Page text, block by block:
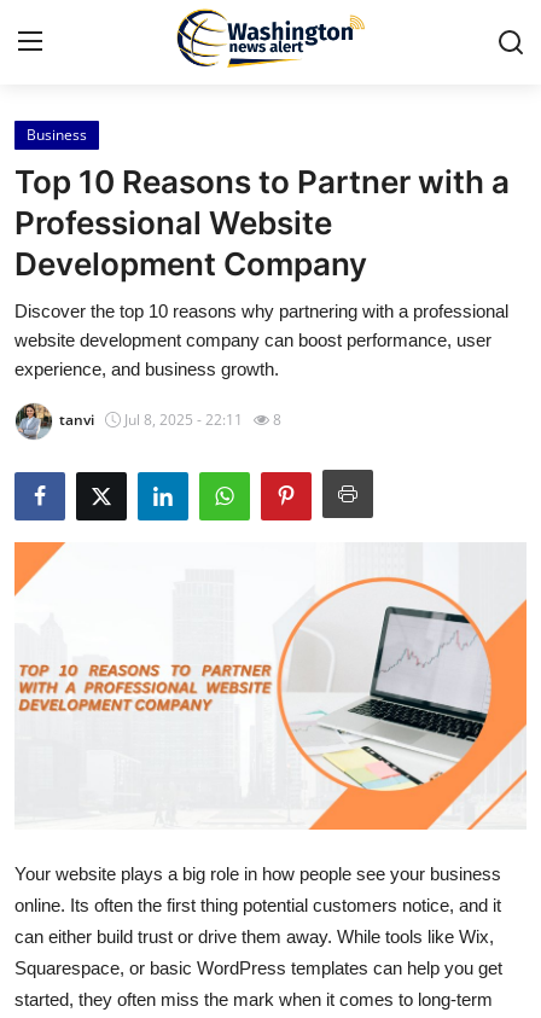
Home
Press Release
Contact
Travel
News Network
Submit Press Release
Crypto
Finance
Tech
Real Estate
Business
Top 10 Reasons to Partner with a
Professional Website
Development Company
Discover the top 10 reasons why partnering with a professional
website development company can boost performance, user
experience, and business growth.
tanvi Jul 8, 2025 - 22:11 8
Your website plays a big role in how people see your business
online. Its often the first thing potential customers notice, and it
can either build trust or drive them away. While tools like Wix,
Squarespace, or basic WordPress templates can help you get
started, they often miss the mark when it comes to long-term